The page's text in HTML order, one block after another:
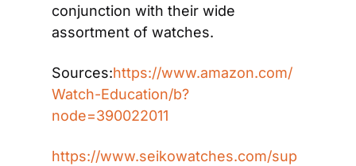
conjunction with their wide
assortment of watches.
Sources:https://www.amazon.com/
Watch-Education/b?
node=390022011
https://www.seikowatches.com/sup